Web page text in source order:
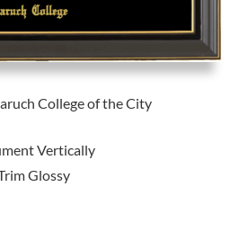
College of the City
Vertically
Glossy